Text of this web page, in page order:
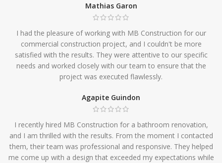
Mathias Garon
I had the pleasure of working with MB Construction for our
commercial construction project, and I couldn't be more
satisfied with the results. They were attentive to our specific
needs and worked closely with our team to ensure that the
project was executed flawlessly.
Agapite Guindon
I recently hired MB Construction for a bathroom renovation,
and I am thrilled with the results. From the moment I contacted
them, their team was professional and responsive. They helped
me come up with a design that exceeded my expectations while